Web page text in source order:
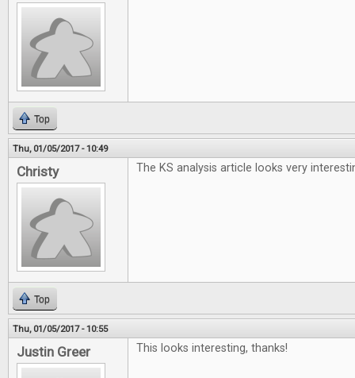
Top
Thu, 01/05/2017 - 10:49
Christy The KS analysis article looks very
Top
Thu, 01/05/2017 - 10:55
Justin Greer This looks interesting, thanks!